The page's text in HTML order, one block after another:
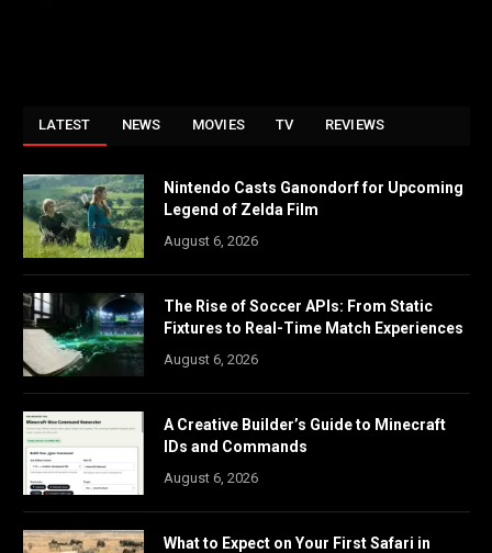
LATEST NEWS MOVIES TV REVIEWS
Nintendo Casts Ganondorf for Upcoming
Legend of Zelda Film
August 6, 2026
The Rise of Soccer APIs: From Static
Fixtures to Real-Time Match Experiences
August 6, 2026
A Creative Builder’s Guide to Minecraft
IDs and Commands
August 6, 2026
What to Expect on Your First Safari in